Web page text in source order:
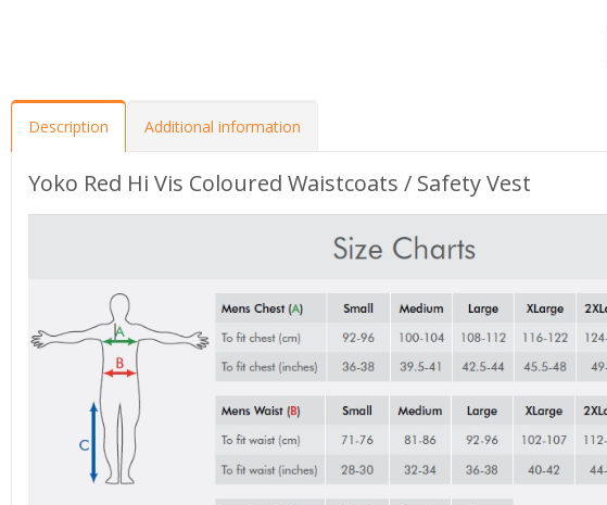
Description Additional information
Yoko Red Hi Vis Coloured Waistcoats / Safety Vest